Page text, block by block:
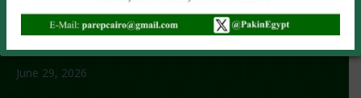
RECENT NEWS
No title
June 29, 2026